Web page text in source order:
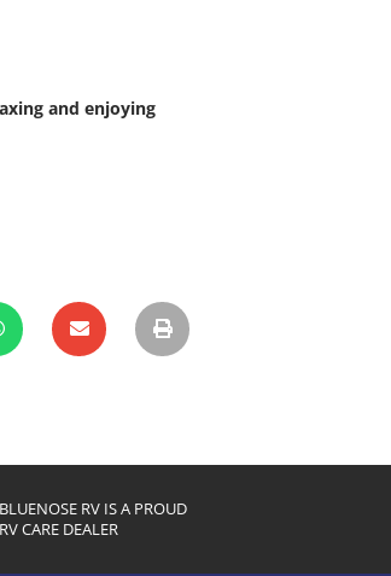
and enjoying
BLUENOSE RV IS A PROUD
RV CARE DEALER